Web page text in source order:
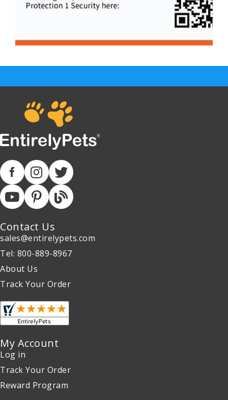
Contact Us
sales@entirelypets.com
Tel: 800-889-8967
About Us
Track Your Order
My Account
Log in
Track Your Order
Reward Program